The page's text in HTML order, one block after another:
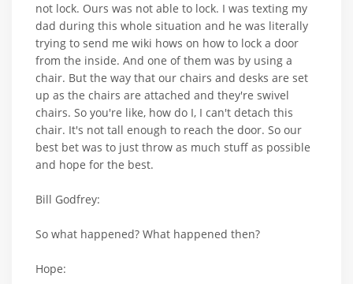
not lock. Ours was not able to lock. I was texting my
dad during this whole situation and he was literally
trying to send me wiki hows on how to lock a door
from the inside. And one of them was by using a
chair. But the way that our chairs and desks are set
up as the chairs are attached and they're swivel
chairs. So you're like, how do I, I can't detach this
chair. It's not tall enough to reach the door. So our
best bet was to just throw as much stuff as possible
and hope for the best.
Bill Godfrey:
So what happened? What happened then?
Hope: